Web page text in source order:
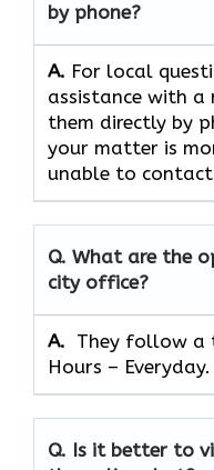
by phone?
A. For​‍​‌‍​‍‌​‍​‌‍​‍‌ local
assistance with a
them directly by
your matter is
unable to
Q. What are the
city office?
A. ​‍​‌‍​‍‌​‍​‌‍​‍‌ They follow a
Hours – Everyday.
Q. Is it better to